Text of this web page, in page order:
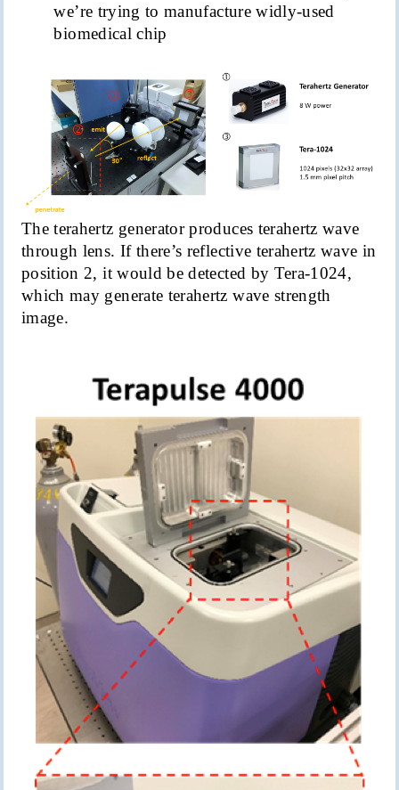
we’re trying to manufacturewidly-used
biomedical chip
The terahertz generator produces terahertz wave
through lens. If there’s reflective terahertz wave in
position 2, it would be detected by Tera-1024,
which may generate terahertz wave strength
image.